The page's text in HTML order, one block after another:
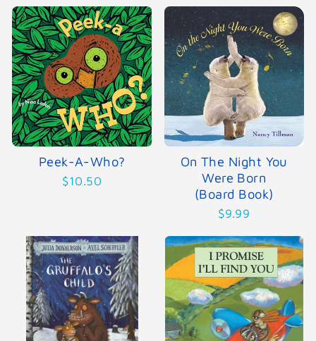
Peek-A-Who?
$10.50
On The Night You
Were Born
(Board Book)
$9.99